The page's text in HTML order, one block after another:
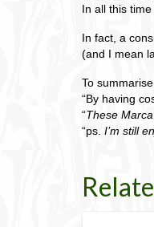
In all this time
In fact, a
(and I mean
To
“By having
“These
“ps. I’m still